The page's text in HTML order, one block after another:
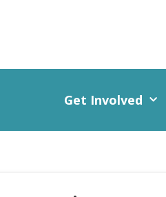
Get Involved